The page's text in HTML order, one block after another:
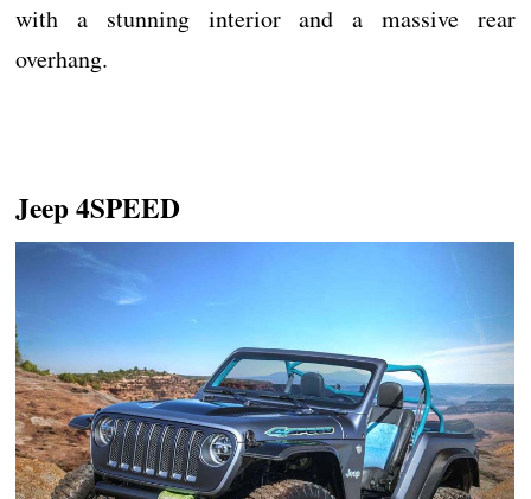
with a stunning interior and a massive rear
overhang.
Jeep 4SPEED